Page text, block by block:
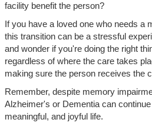
facility benefit the person?
If you have a loved one who needs a
this transition can be a stressful
and wonder if you're doing the right
regardless of where the care takes
making sure the person receives the
Remember, despite memory
Alzheimer's or Dementia can
meaningful, and joyful life.